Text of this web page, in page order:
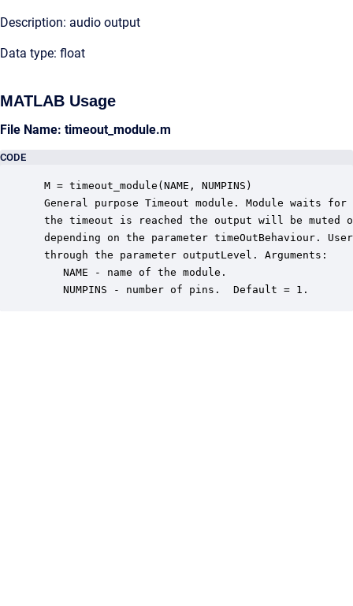
Description: audio output
Data type: float
MATLAB Usage
File Name: timeout_module.m
CODE
M = timeout_module(NAME, NUMPINS)
General purpose Timeout module. Module waits for
the timeout is reached the output will be muted
depending on the parameter timeOutBehaviour.
through the parameter outputLevel. Arguments:
    NAME - name of the module.
    NUMPINS - number of pins.  Default = 1.